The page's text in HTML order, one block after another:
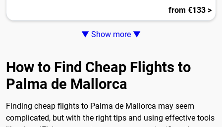
from €133 >
▼ Show more ▼
How to Find Cheap Flights to
Palma de Mallorca
Finding cheap flights to Palma de Mallorca may seem
complicated, but with the right tips and using effective tools